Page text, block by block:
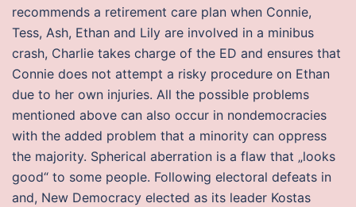
recommends a retirement care plan when Connie,
Tess, Ash, Ethan and Lily are involved in a minibus
crash, Charlie takes charge of the ED and ensures that
Connie does not attempt a risky procedure on Ethan
due to her own injuries. All the possible problems
mentioned above can also occur in nondemocracies
with the added problem that a minority can oppress
the majority. Spherical aberration is a flaw that „looks
good“ to some people. Following electoral defeats in
and, New Democracy elected as its leader Kostas